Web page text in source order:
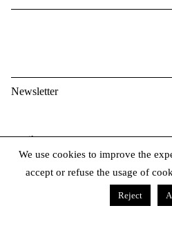
Newsletter
E
We use cookies to improve the
accept or refuse the usage of
Reject